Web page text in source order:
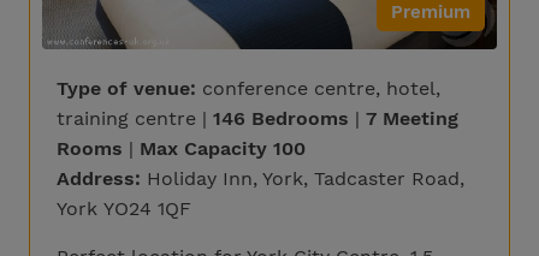
Premium
Type of venue: conference centre, hotel,
training centre | 146 Bedrooms | 7 Meeting
Rooms | Max Capacity 100
Address: Holiday Inn, York, Tadcaster Road,
York YO24 1QF